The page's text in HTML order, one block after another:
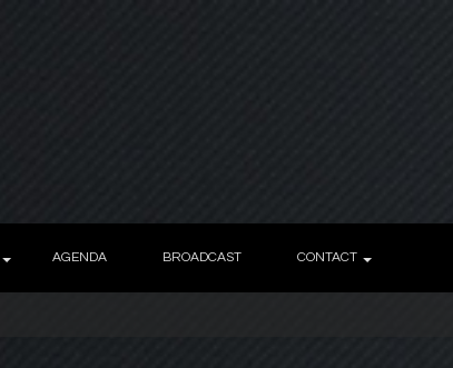
AGENDA BROADCAST CONTACT